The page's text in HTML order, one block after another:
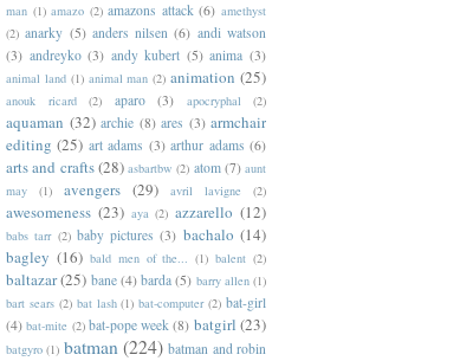
man (1) amazo (2) amazons attack (6) amethyst
(2) anarky (5) anders nilsen (6) andi watson
(3) andreyko (3) andy kubert (5) anima (3)
animal land (1) animal man (2) animation (25)
anouk ricard (2) aparo (3) apocryphal (2)
aquaman (32) archie (8) ares (3) armchair
editing (25) art adams (3) arthur adams (6)
arts and crafts(28) asbartbw (2) atom (7) aunt
may
(1) avengers (29) avril lavigne (2)
awesomeness (23) aya (2) azzarello (12)
babs tarr (2) baby pictures (3) bachalo (14)
bagley (16) bald men of the... (1) balent (2)
baltazar(25) bane (4) barda (5) barry allen (1)
bart sears (2) bat lash (1) bat-computer (2) bat-girl
(4) bat-mite (2) bat-pope week (8) batgirl (23)
batgyro (1) batman (224) batman and robin